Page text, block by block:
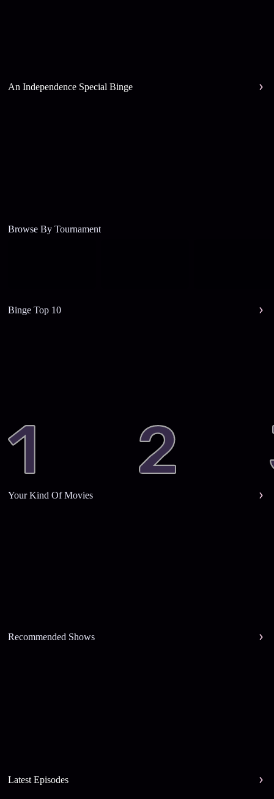
An Independence Special Binge
Browse By Tournament
Binge Top 10
Your Kind Of Movies
Recommended Shows
Latest Episodes